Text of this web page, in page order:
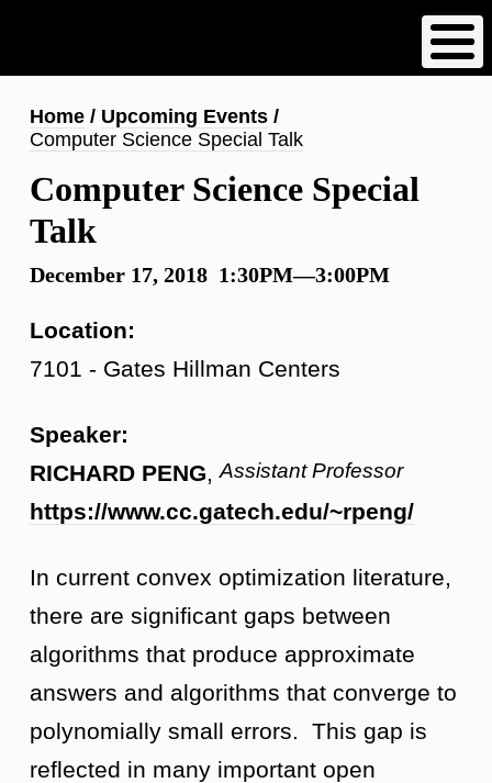
content
Breadcrumb
Home
Upcoming Events
Computer Science Special Talk
Computer Science Special
Talk
December 17, 2018 1:30PM—3:00PM
Location:
7101 - Gates Hillman Centers
Speaker:
RICHARD PENG ,Assistant Professor
https://www.cc.gatech.edu/~rpeng/
In current convex optimization literature,
there are significant gaps between
algorithms that produce approximate
answers and algorithms that converge to
polynomially small errors. This gap is
reflected in many important open